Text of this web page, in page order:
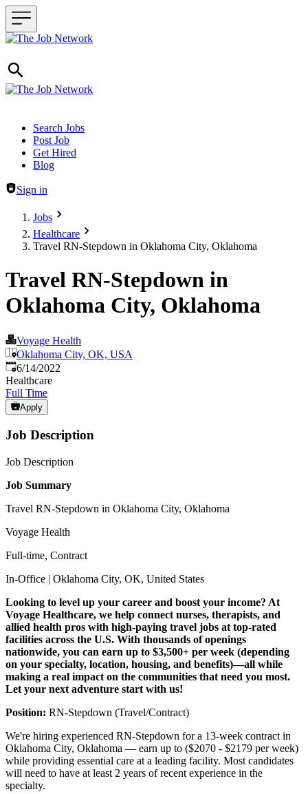
Header navigation
Search Jobs
Post Job
Get Hired
Blog
Sign in
Jobs
Healthcare
Travel RN-Stepdown in Oklahoma City, Oklahoma
Travel RN-Stepdown in
Oklahoma City, Oklahoma
Voyage Health
Oklahoma City, OK, USA
Published:
6/14/2022
Healthcare
Full Time
Apply
Job Description
Job Description
Job Summary
Travel RN-Stepdown in Oklahoma City, Oklahoma
Voyage Health
Full-time, Contract
In-Office | Oklahoma City, OK, United States
Looking to level up your career and boost your income? At
Voyage Healthcare, we help connect nurses, therapists, and
allied health pros with high-paying travel jobs at top-rated
facilities across the U.S. With thousands of openings
nationwide, you can earn up to $3,500+ per week (depending
on your specialty, location, housing, and benefits)—all while
making a real impact on the communities that need you most.
Let your next adventure start with us!
Position: RN-Stepdown (Travel/Contract)
We're hiring experienced RN-Stepdown for a 13-week contract in
Oklahoma City, Oklahoma — earn up to ($2070 - $2179 per week)
while providing essential care at a leading facility. Most candidates
will need to have at least 2 years of recent experience in the
specialty.